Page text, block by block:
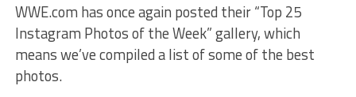
WWE.com has once again posted their “Top 25
Instagram Photos of the Week” gallery, which
means we’ve compiled a list of some of the best
photos.